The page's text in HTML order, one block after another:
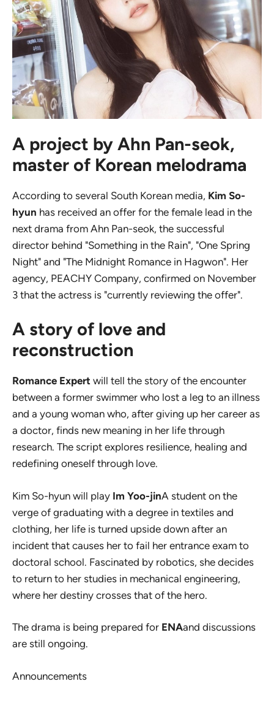
A project by Ahn Pan-seok,
master of Korean melodrama
According to several South Korean media, Kim So-
hyun has received an offer for the female lead in the
next drama from Ahn Pan-seok, the successful
director behind "Something in the Rain", "One Spring
Night" and "The Midnight Romance in Hagwon". Her
agency, PEACHY Company, confirmed on November
3 that the actress is "currently reviewing the offer".
A story of love and
reconstruction
Romance Expert will tell the story of the encounter
between a former swimmer who lost a leg to an illness
and a young woman who, after giving up her career as
a doctor, finds new meaning in her life through
research. The script explores resilience, healing and
redefining oneself through love.
Kim So-hyun will play Im Yoo-jinA student on the
verge of graduating with a degree in textiles and
clothing, her life is turned upside down after an
incident that causes her to fail her entrance exam to
doctoral school. Fascinated by robotics, she decides
to return to her studies in mechanical engineering,
where her destiny crosses that of the hero.
The drama is being prepared for ENAand discussions
are still ongoing.
Announcements